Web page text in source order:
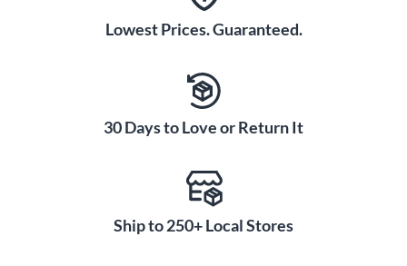
Lowest Prices. Guaranteed.
30 Days to Love or Return It
Ship to 250+ Local Stores